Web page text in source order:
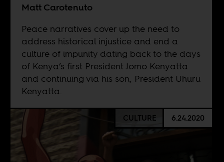
Matt Carotenuto
Peace narratives cover up the need to
address historical injustice and end a
culture of impunity dating back to the days
of Kenya’s first President Jomo Kenyatta
and continuing via his son, President Uhuru
Kenyatta.
CULTURE 6.24.2020